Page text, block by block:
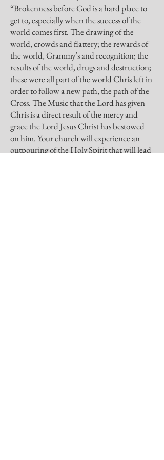
“Brokenness before God is a hard place to
get to, especially when the success of the
world comes first. The drawing of the
world, crowds and flattery; the rewards of
the world, Grammy’s and recognition; the
results of the world, drugs and destruction;
these were all part of the world Chris left in
order to follow a new path, the path of the
Cross. The Music that the Lord has given
Chris is a direct result of the mercy and
grace the Lord Jesus Christ has bestowed
on him. Your church will experience an
outpouring of the Holy Spirit that will lead